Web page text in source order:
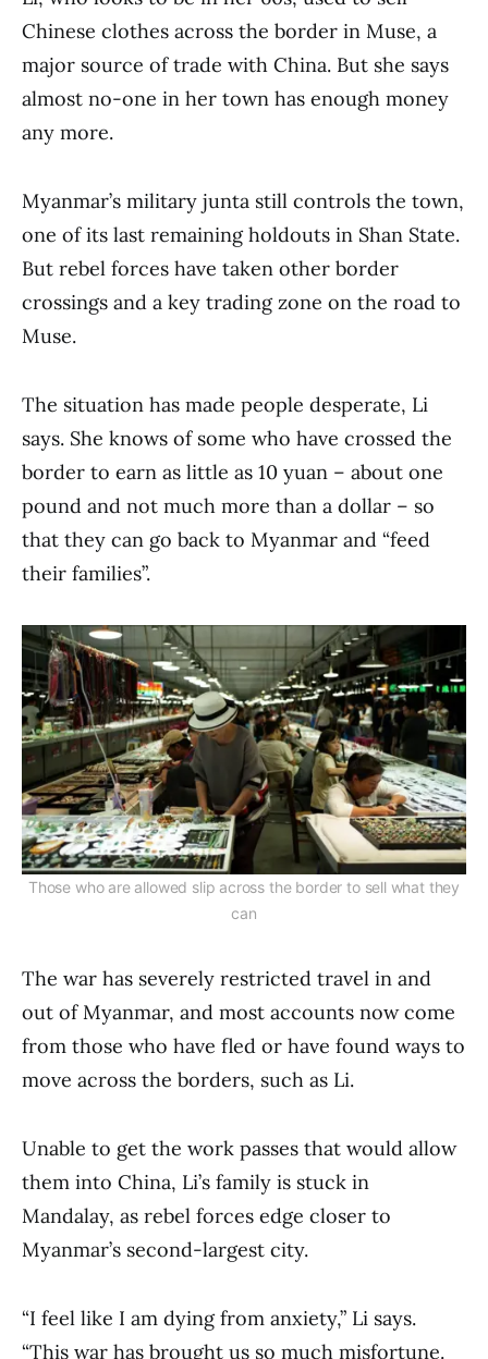
Chinese clothes across the border in Muse, a
major source of trade with China. But she says
almost no-one in her town has enough money
any more.
Myanmar’s military junta still controls the town,
one of its last remaining holdouts in Shan State.
But rebel forces have taken other border
crossings and a key trading zone on the road to
Muse.
The situation has made people desperate, Li
says. She knows of some who have crossed the
border to earn as little as 10 yuan – about one
pound and not much more than a dollar – so
that they can go back to Myanmar and “feed
their families”.
Those who are allowed slip across the border to sell what they
can
The war has severely restricted travel in and
out of Myanmar, and most accounts now come
from those who have fled or have found ways to
move across the borders, such as Li.
Unable to get the work passes that would allow
them into China, Li’s family is stuck in
Mandalay, as rebel forces edge closer to
Myanmar’s second-largest city.
“I feel like I am dying from anxiety,” Li says.
“This war has brought us so much misfortune.